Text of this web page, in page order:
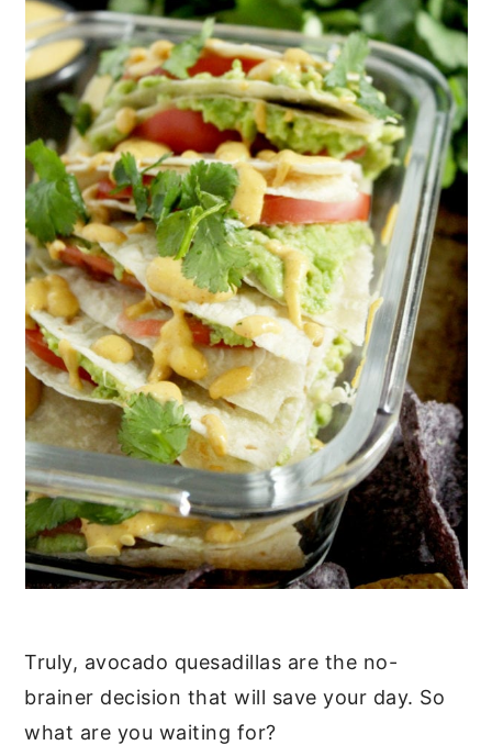
Truly, avocado quesadillas are the no-
brainer decision that will save your day. So
what are you waiting for?